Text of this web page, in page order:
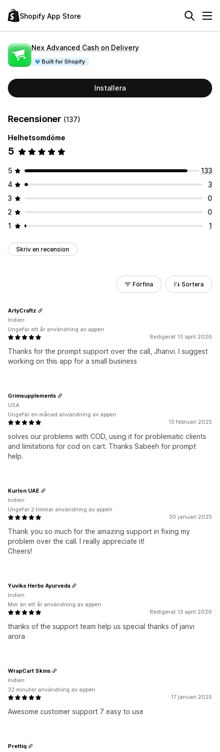
Shopify App Store
Nex Advanced Cash on Delivery
Built for Shopify
Installera
Recensioner (137)
Helhetsomdöme
5
5
133
4
3
3
0
2
0
1
1
Skriv en recension
Förfina Sortera
Redigerat 13 april 2026
Thanks for the prompt support over the call, Jhanvi. I suggest
working on this app for a small business
ArtyCraftz
Indien
Ungefär ett år användning av appen
13 februari 2025
solves our problems with COD, using it for problematic clients
and limitations for cod on cart. Thanks Sabeeh for prompt
help.
Grimsupplements
USA
Ungefär en månad användning av appen
30 januari 2025
Thank you so much for the amazing support in fixing my
problem over the call. I really appreciate it!
Cheers!
Kurlon UAE
Indien
Ungefär 2 timmar användning av appen
Redigerat 13 april 2026
thanks of the support team help us special thanks of janvi
arora
Yuvika Herbs Ayurveda
Indien
Mer än ett år användning av appen
17 januari 2025
Awesome customer support 7 easy to use
WrapCart Skins
Indien
32 minuter användning av appen
Prettiq